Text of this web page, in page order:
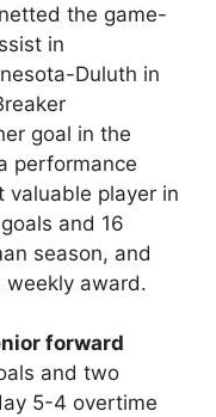
the game-
in
Duluth in
goal in the
performance
valuable player in
and 16
season, and
weekly award.
forward
and two
5-4 overtime